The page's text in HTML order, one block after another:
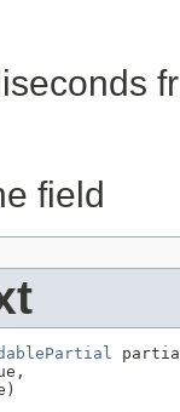
field